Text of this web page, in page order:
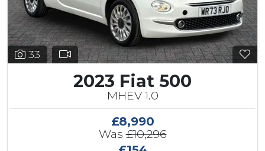
33
2023 Fiat 500
MHEV 1.0
£8,990
Was£10,296